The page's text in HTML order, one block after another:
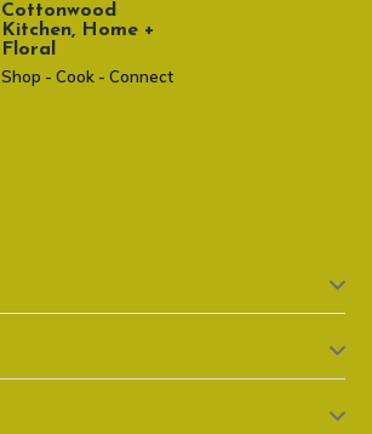
Cottonwood
Kitchen, Home +
Floral
Shop - Cook - Connect